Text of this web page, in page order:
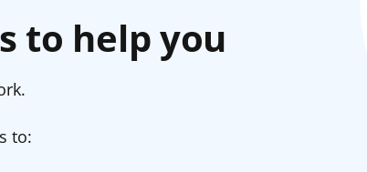
to help you
to: